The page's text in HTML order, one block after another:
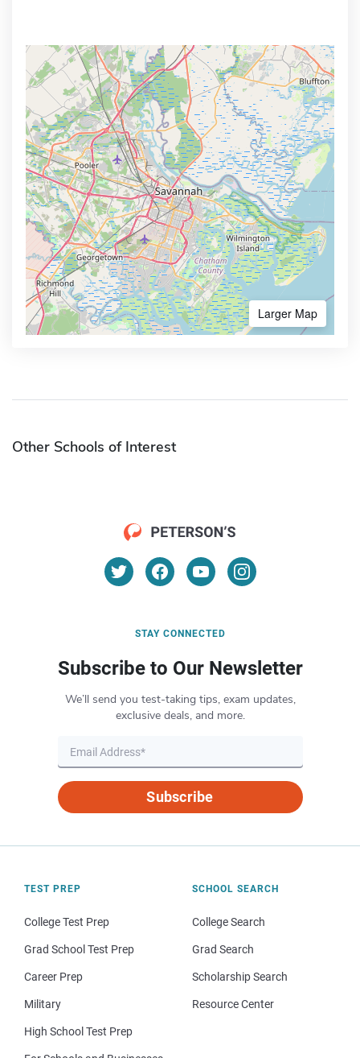
Larger Map
Other Schools of Interest
STAY CONNECTED
Subscribe to Our Newsletter
We’ll send you test-taking tips, exam updates,
exclusive deals, and more.
Subscribe
TEST PREP
College Test Prep
Grad School Test Prep
Career Prep
Military
High School Test Prep
SCHOOL SEARCH
College Search
Grad Search
Scholarship Search
Resource Center